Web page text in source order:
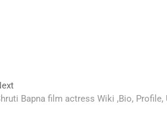
Next
post:
Bapna film actress Wiki ,Bio,